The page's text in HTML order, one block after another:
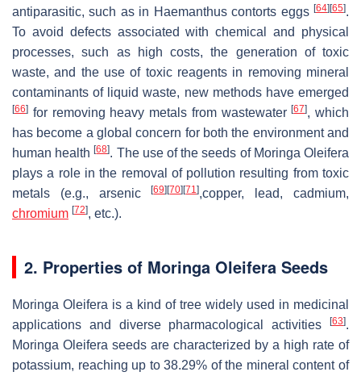
antiparasitic, such as in Haemanthus contorts eggs [64] [65].
To avoid defects associated with chemical and physical
processes, such as high costs, the generation of toxic
waste, and the use of toxic reagents in removing mineral
contaminants of liquid waste, new methods have emerged
[66] for removing heavy metals from wastewater[67], which
has become a global concern for both the environment and
human health[68]. The use of the seeds of Moringa Oleifera
plays a role in the removal of pollution resulting from toxic
metals (e.g., arsenic[69] [70] [71],copper, lead, cadmium,
chromium [72], etc.).
2. Properties of Moringa Oleifera Seeds
Moringa Oleifera is a kind of tree widely used in medicinal
applications and diverse pharmacological activities
[63].
Moringa Oleifera seeds are characterized by a high rate of
potassium, reaching up to 38.29% of the mineral content of